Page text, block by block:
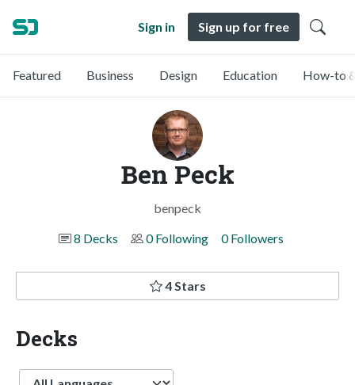
Sign in Sign up for free
Featured Business Design Education How-to
Ben Peck
benpeck
8 Decks
0 Following 0 Followers
4 Stars
Decks
Language